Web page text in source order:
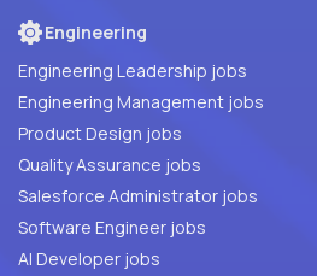
Engineering
Engineering Leadership jobs
Engineering Management jobs
Product Design jobs
Quality Assurance jobs
Salesforce Administrator jobs
Software Engineer jobs
AI Developer jobs